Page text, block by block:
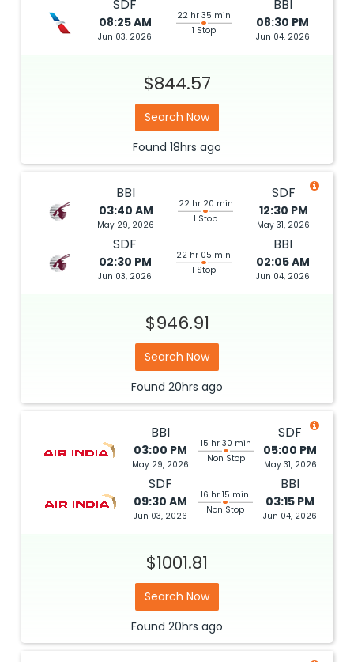
SDF
08:25 AM
Jun 03, 2026
22 hr 35 min
1 Stop
BBI
08:30 PM
Jun 04, 2026
$844.57
Search Now
Found 18hrs ago
BBI
03:40 AM
May 29, 2026
22 hr 20 min
1 Stop
SDF
12:30 PM
May 31, 2026
SDF
02:30 PM
Jun 03, 2026
22 hr 05 min
1 Stop
BBI
02:05 AM
Jun 04, 2026
$946.91
Search Now
Found 20hrs ago
BBI
03:00 PM
May 29, 2026
15 hr 30 min
Non Stop
SDF
05:00 PM
May 31, 2026
SDF
09:30 AM
Jun 03, 2026
16 hr 15 min
Non Stop
BBI
03:15 PM
Jun 04, 2026
$1001.81
Search Now
Found 20hrs ago